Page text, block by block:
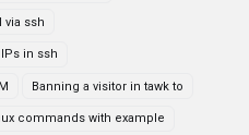
via ssh
in ssh
Banning a visitor in tawk to
commands with example